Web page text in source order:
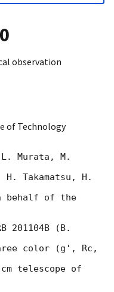
observation
of Technology
Murata, M.
Takamatsu, H.
behalf of the
201104B (B.
color (g', Rc,
telescope of